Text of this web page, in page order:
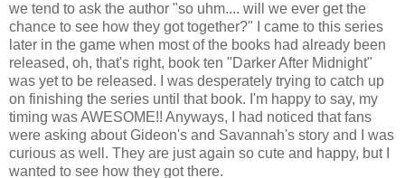
we tend to ask the author "so uhm.... will we ever get the
chance to see how they got together?" I came to this series
later in the game when most of the books had already been
released, oh, that's right, book ten "Darker After Midnight"
was yet to be released. I was desperately trying to catch up
on finishing the series until that book. I'm happy to say, my
timing was AWESOME!! Anyways, I had noticed that fans
were asking about Gideon's and Savannah's story and I was
curious as well. They are just again so cute and happy, but I
wanted to see how they got there.